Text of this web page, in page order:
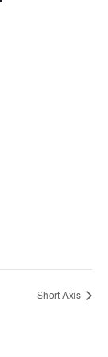
Short Axis